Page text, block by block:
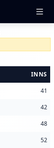
INNS
41
42
48
52